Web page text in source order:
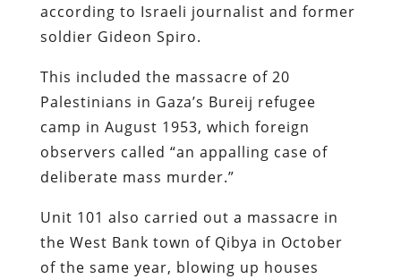
according to Israeli journalist and former
soldier Gideon Spiro.
This included the massacre of 20
Palestinians in Gaza’s Bureij refugee
camp in August 1953, which foreign
observers called “an appalling case of
deliberate mass murder.”
Unit 101 also carried out a massacre in
the West Bank town of Qibya in October
of the same year, blowing up houses